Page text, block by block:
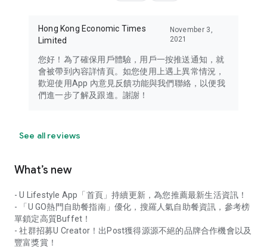
Hong Kong Economic Times
Limited
November 3,
2021
您好！為了確保用戶體驗，用戶一按推送通知，就
會被帶到內容詳情頁。如您使用上遇上異常情況，
歡迎使用App 內意見反饋功能與我們聯絡，以便我
們進一步了解及跟進。謝謝！
See all reviews
What’s new
- U Lifestyle App「首頁」持續更新，為您推薦最新生活資訊！
- 「U GO熱門自助餐指南」優化，搜羅人氣自助餐資訊，參考榜
單鎖定高質Buffet！
- 社群招募U Creator！出Post獲得源源不絕的品牌合作機會以及
豐富獎賞！